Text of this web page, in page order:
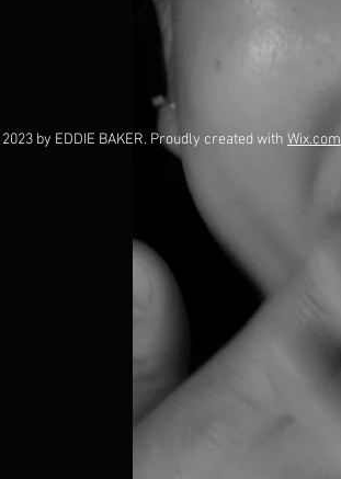
by EDDIE BAKER. Proudly created with Wix.com